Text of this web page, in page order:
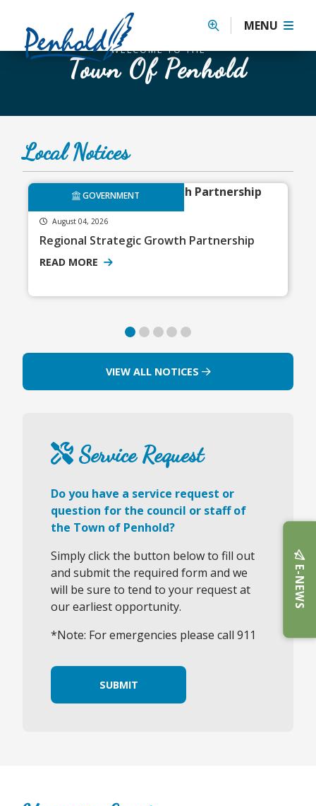
MENU
WELCOME TO THE
Town Of Penhold
Previous
Local Notices
GOVERNMENT
August 04, 2026
Regional Strategic Growth Partnership
READ MORE
VIEW ALL NOTICES
Service Request
Do you have a service request or
question for the council or staff of
the Town of Penhold?
Simply click the button below to fill out
and submit the required form and we
will be sure to tend to your request at
our earliest opportunity.
*Note: For emergencies please call 911
SUBMIT
E-NEWS